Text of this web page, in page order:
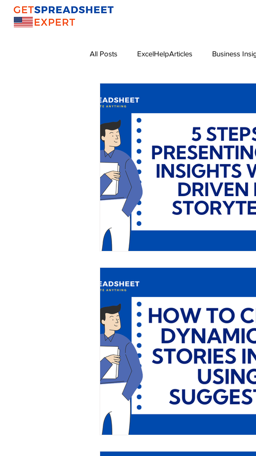
All Posts ExcelHelpArticles Business
Online Business Digital Marketing
Excel Functions Data Visualization Tools
Effective Leadership Resume Building
SME Business Insights AI